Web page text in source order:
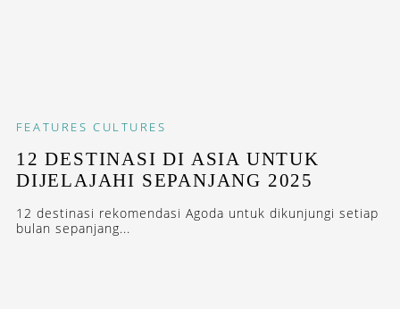
FEATURES CULTURES
12 DESTINASI DI ASIA UNTUK
DIJELAJAHI SEPANJANG 2025
12 destinasi rekomendasi Agoda untuk dikunjungi setiap
bulan sepanjang...